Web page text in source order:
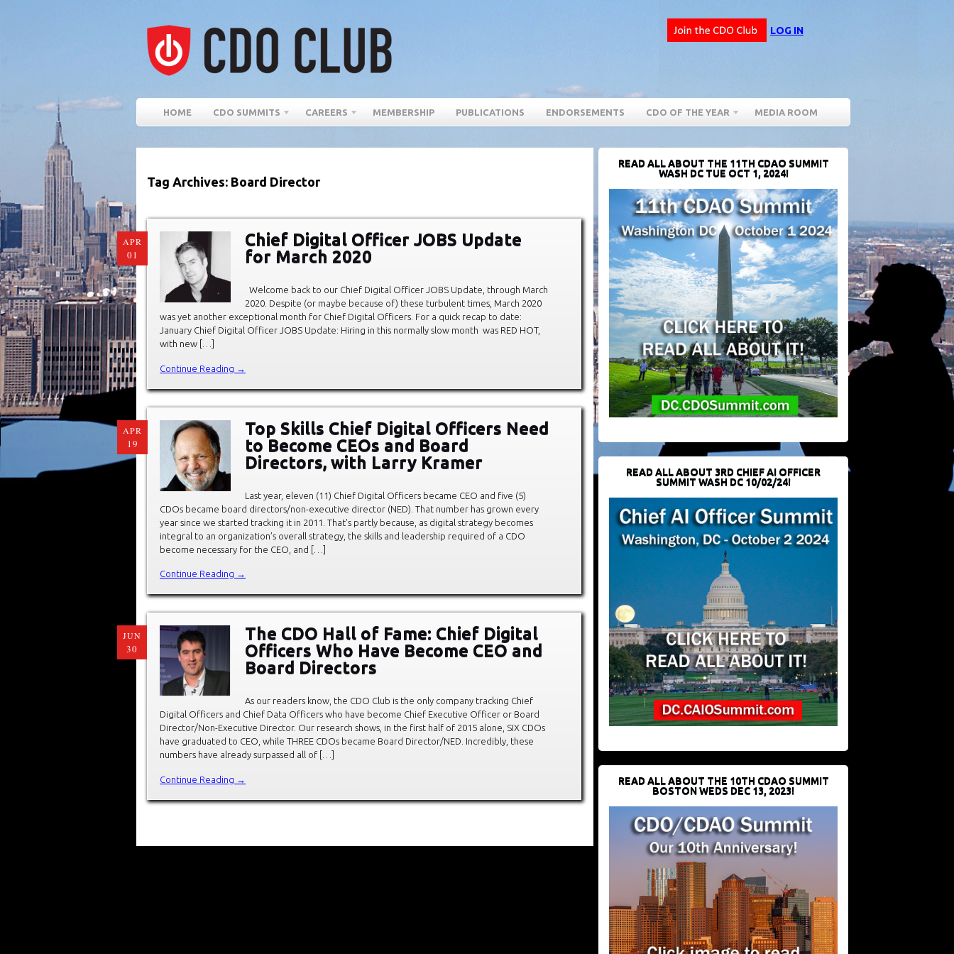
LOG IN
HOME CDO SUMMITS CAREERS MEMBERSHIP PUBLICATIONS ENDORSEMENTS CDO OF THE YEAR MEDIA ROOM
Tag Archives: Board Director
APR
01
Chief Digital Officer JOBS Update
for March 2020
Welcome back to our Chief Digital Officer JOBS Update, through March
2020. Despite (or maybe because of) these turbulent times, March 2020
was yet another exceptional month for Chief Digital Officers. For a quick recap to date:
January Chief Digital Officer JOBS Update: Hiring in this normally slow month was RED HOT,
with new […]
Continue Reading →
APR
19
Top Skills Chief Digital Officers Need
to Become CEOs and Board
Directors, with Larry Kramer
Last year, eleven (11) Chief Digital Officers became CEO and five (5)
CDOs became board directors/non-executive director (NED). That number has grown every
year since we started tracking it in 2011. That’s partly because, as digital strategy becomes
integral to an organization’s overall strategy, the skills and leadership required of a CDO
become necessary for the CEO, and […]
Continue Reading →
JUN
30
The CDO Hall of Fame: Chief Digital
Officers Who Have Become CEO and
Board Directors
As our readers know, the CDO Club is the only company tracking Chief
Digital Officers and Chief Data Officers who have become Chief Executive Officer or Board
Director/Non-Executive Director. Our research shows, in the first half of 2015 alone, SIX CDOs
have graduated to CEO, while THREE CDOs became Board Director/NED. Incredibly, these
numbers have already surpassed all of […]
Continue Reading →
READ ALL ABOUT THE 11TH CDAO SUMMIT
WASH DC TUE OCT 1, 2024!
READ ALL ABOUT 3RD CHIEF AI OFFICER
SUMMIT WASH DC 10/02/24!
READ ALL ABOUT THE 10TH CDAO SUMMIT
BOSTON WEDS DEC 13, 2023!